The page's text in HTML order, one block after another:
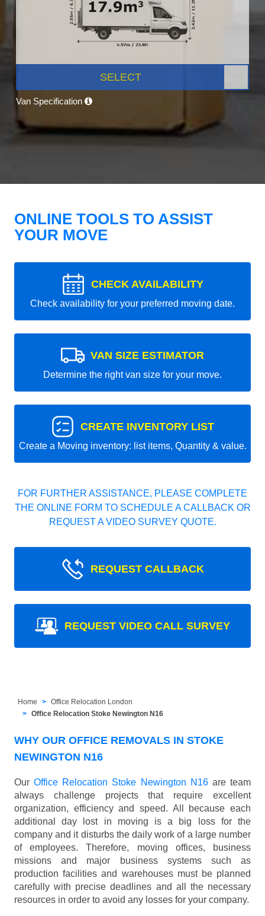
SELECT
Van Specification
ONLINE TOOLS TO ASSIST
YOUR MOVE
CHECK AVAILABILITY
Check availability for your preferred moving date.
VAN SIZE ESTIMATOR
Determine the right van size for your move.
CREATE INVENTORY LIST
Create a Moving inventory: list items, Quantity & value.
FOR FURTHER ASSISTANCE, PLEASE COMPLETE
THE ONLINE FORM TO SCHEDULE A CALLBACK OR
REQUEST A VIDEO SURVEY QUOTE.
REQUEST CALLBACK
REQUEST VIDEO CALL SURVEY
Home
Office Relocation London
Office Relocation Stoke Newington N16
WHY OUR OFFICE REMOVALS IN STOKE
NEWINGTON N16
OurOffice Relocation Stoke Newington N16are team
always challenge projects that require excellent
organization, efficiency and speed. All because each
additional day lost in moving is a big loss for the
company and it disturbs the daily work of a large number
of employees. Therefore, moving offices, business
missions and major business systems such as
production facilities and warehouses must be planned
carefully with precise deadlines and all the necessary
resources in order to avoid any losses for your company.